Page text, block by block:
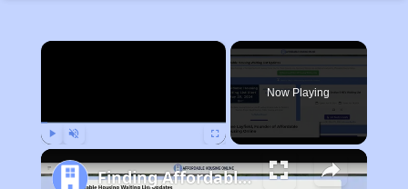
×
Now Playing
Finding Affordable Housing in Michigan